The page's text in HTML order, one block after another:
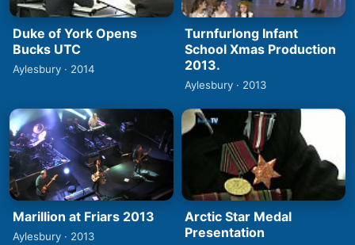
Duke of York Opens
Bucks UTC
Aylesbury · 2014
Turnfurlong Infant
School Xmas Production
2013.
Aylesbury · 2013
Marillion at Friars 2013
Aylesbury · 2013
Arctic Star Medal
Presentation